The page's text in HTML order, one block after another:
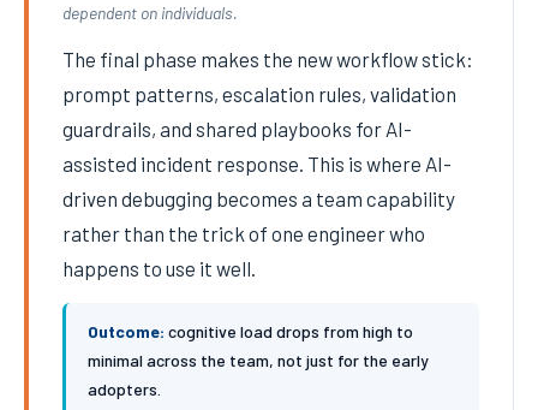
dependent on individuals.
The final phase makes the new workflow stick:
prompt patterns, escalation rules, validation
guardrails, and shared playbooks for AI-
assisted incident response. This is where AI-
driven debugging becomes a team capability
rather than the trick of one engineer who
happens to use it well.
Outcome: cognitive load drops from high to
minimal across the team, not just for the early
adopters.